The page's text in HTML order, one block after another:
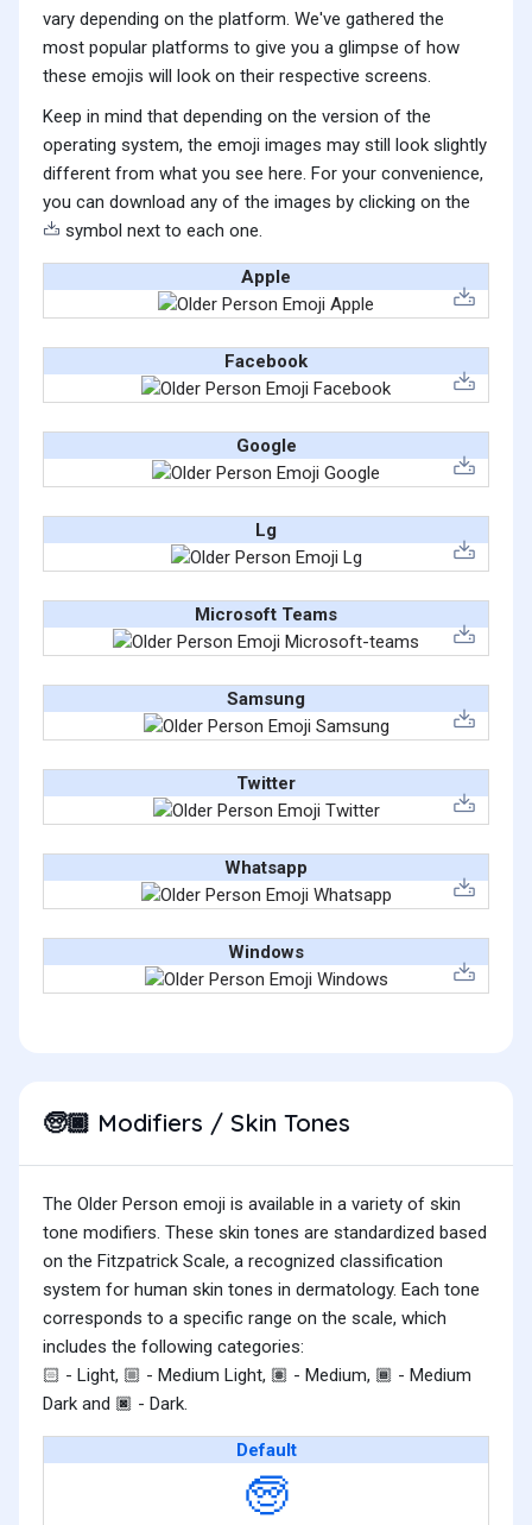
vary depending on the platform. We've gathered the
most popular platforms to give you a glimpse of how
these emojis will look on their respective screens.
Keep in mind that depending on the version of the
operating system, the emoji images may still look slightly
different from what you see here. For your convenience,
you can download any of the images by clicking on the
symbol next to each one.
Apple
Facebook
Google
Lg
Microsoft Teams
Samsung
Twitter
Whatsapp
Windows
🧓🏿 Modifiers / Skin Tones
The Older Person emoji is available in a variety of skin
tone modifiers. These skin tones are standardized based
on the Fitzpatrick Scale, a recognized classification
system for human skin tones in dermatology. Each tone
corresponds to a specific range on the scale, which
includes the following categories:
🏻 - Light, 🏼 - Medium Light, 🏽 - Medium, 🏾 - Medium
Dark and 🏿 - Dark.
Default
🧓